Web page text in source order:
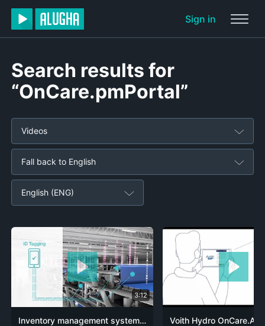
Sign in
Search results for
“OnCare.pmPortal”
Videos
Fall back to English
English (ENG)
3:12
Inventory management system of the future – OnCare.pmPortal (EN)